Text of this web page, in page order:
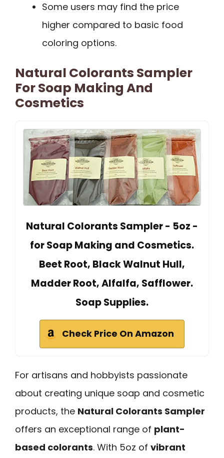
Some users may find the price
higher compared to basic food
coloring options.
Natural Colorants Sampler
For Soap Making And
Cosmetics
Natural Colorants Sampler - 5oz -
for Soap Making and Cosmetics.
Beet Root, Black Walnut Hull,
Madder Root, Alfalfa, Safflower.
Soap Supplies.
Check Price On Amazon
For artisans and hobbyists passionate
about creating unique soap and cosmetic
products, the Natural Colorants Sampler
offers an exceptional range of plant-
based colorants. With 5oz of vibrant